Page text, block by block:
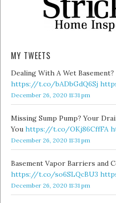
MY TWEETS
Dealing With A Wet
https://t.co/bADbGdQ6Sj
December 26, 2020 11:31 pm
Missing Sump Pump? Your
Youhttps://t.co/OKj86CffFA
December 26, 2020 11:31 pm
Basement Vapor Barriers and
https://t.co/so6SLQcBU3
December 26, 2020 11:31 pm